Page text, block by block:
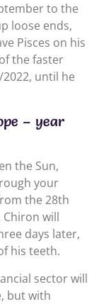
to the
loose ends,
Pisces on his
the faster
until he
– year
the Sun,
your
the 28th
Chiron will
days later,
his teeth.
sector will
but with